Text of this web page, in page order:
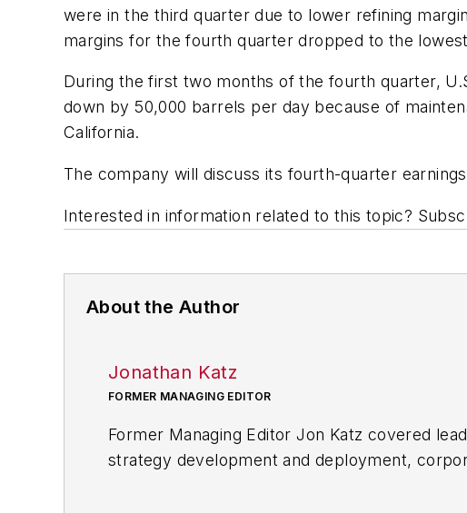
were in the third quarter due to lower refining
margins for the fourth quarter dropped to the
During the first two months of the fourth quarter,
down by 50,000 barrels per day because of
California.
The company will discuss its fourth-quarter
Interested in information related to this topic?
About the Author
Jonathan Katz
FORMER MANAGING EDITOR
Former Managing Editor Jon Katz covered
strategy development and deployment,